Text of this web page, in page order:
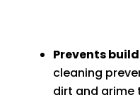
Prevents
cleaning
dirt and grime